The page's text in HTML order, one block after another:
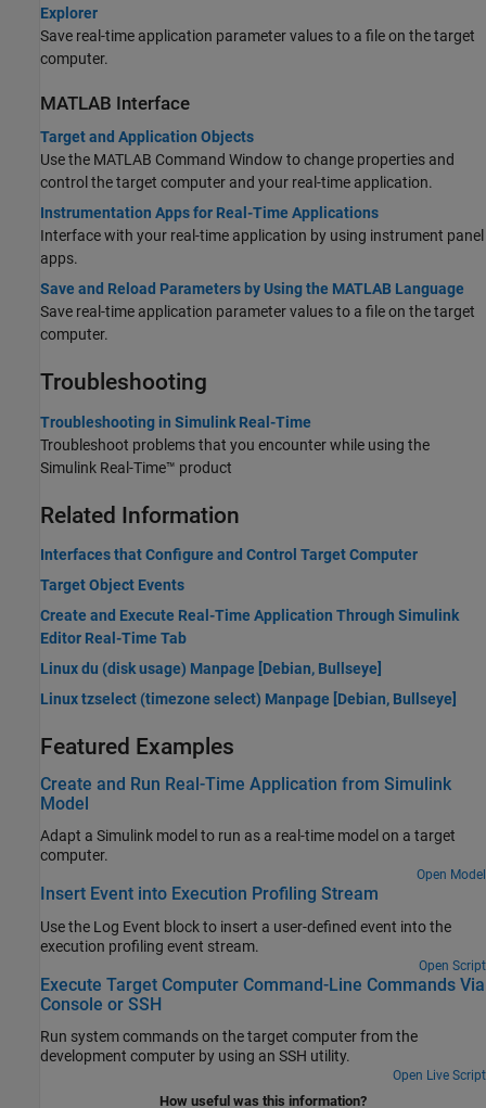
Explorer
Save real-time application parameter values to a file on the target
computer.
MATLAB Interface
Target and Application Objects
Use the MATLAB Command Window to change properties and
control the target computer and your real-time application.
Instrumentation Apps for Real-Time Applications
Interface with your real-time application by using instrument panel
apps.
Save and Reload Parameters by Using the MATLAB Language
Save real-time application parameter values to a file on the target
computer.
Troubleshooting
Troubleshooting in Simulink Real-Time
Troubleshoot problems that you encounter while using the
Simulink Real-Time™ product
Related Information
Interfaces that Configure and Control Target Computer
Target Object Events
Create and Execute Real-Time Application Through Simulink
Editor Real-Time Tab
Linux du (disk usage) Manpage [Debian, Bullseye]
Linux tzselect (timezone select) Manpage [Debian, Bullseye]
Featured Examples
Create and Run Real-Time Application from Simulink
Model
Adapt a Simulink model to run as a real-time model on a target
computer.
Open Model
Insert Event into Execution Profiling Stream
Use the Log Event block to insert a user-defined event into the
execution profiling event stream.
Open Script
Execute Target Computer Command-Line Commands Via
Console or SSH
Run system commands on the target computer from the
development computer by using an SSH utility.
Open Live Script
How useful was this information?